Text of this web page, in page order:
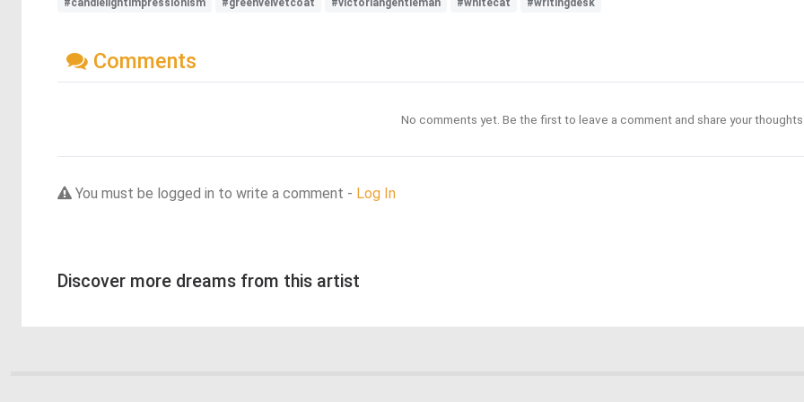
#candlelightimpressionism #greenvelvetcoat #victoriangentleman #whitecat #writingdesk
Comments
No comments yet. Be the first to leave a comment and share your
You must be logged in to write a comment - Log In
Discover more dreams from this artist